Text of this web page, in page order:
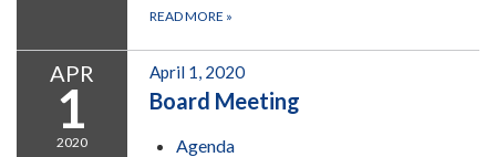
READ MORE »
APR
1
2020
April 1, 2020
Board Meeting
Agenda